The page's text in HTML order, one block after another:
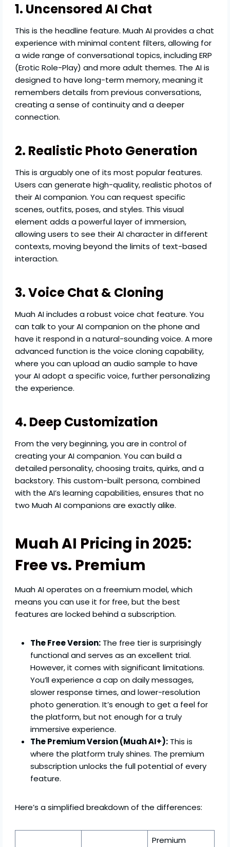
1. Uncensored AI Chat
This is the headline feature. Muah AI provides a chat
experience with minimal content filters, allowing for
a wide range of conversational topics, including ERP
(Erotic Role-Play) and more adult themes. The AI is
designed to have long-term memory, meaning it
remembers details from previous conversations,
creating a sense of continuity and a deeper
connection.
2. Realistic Photo Generation
This is arguably one of its most popular features.
Users can generate high-quality, realistic photos of
their AI companion. You can request specific
scenes, outfits, poses, and styles. This visual
element adds a powerful layer of immersion,
allowing users to see their AI character in different
contexts, moving beyond the limits of text-based
interaction.
3. Voice Chat & Cloning
Muah AI includes a robust voice chat feature. You
can talk to your AI companion on the phone and
have it respond in a natural-sounding voice. A more
advanced function is the voice cloning capability,
where you can upload an audio sample to have
your AI adopt a specific voice, further personalizing
the experience.
4. Deep Customization
From the very beginning, you are in control of
creating your AI companion. You can build a
detailed personality, choosing traits, quirks, and a
backstory. This custom-built persona, combined
with the AI’s learning capabilities, ensures that no
two Muah AI companions are exactly alike.
Muah AI Pricing in 2025:
Free vs. Premium
Muah AI operates on a freemium model, which
means you can use it for free, but the best
features are locked behind a subscription.
The Free Version: The free tier is surprisingly
functional and serves as an excellent trial.
However, it comes with significant limitations.
You’ll experience a cap on daily messages,
slower response times, and lower-resolution
photo generation. It’s enough to get a feel for
the platform, but not enough for a truly
immersive experience.
The Premium Version (Muah AI+): This is
where the platform truly shines. The premium
subscription unlocks the full potential of every
feature.
Here’s a simplified breakdown of the differences:
Premium